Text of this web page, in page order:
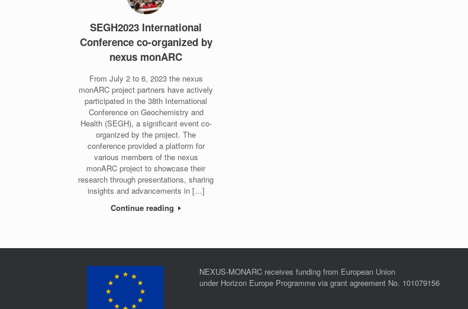
SEGH2023 International
Conference co-organized by
nexus monARC
From July 2 to 6, 2023 the nexus
monARC project partners have actively
participated in the 38th International
Conference on Geochemistry and
Health (SEGH), a significant event co-
organized by the project. The
conference provided a platform for
various members of the nexus
monARC project to showcase their
research through presentations, sharing
insights and advancements in […]
Continue reading
NEXUS-MONARC receives funding from European Union
under Horizon Europe Programme via grant agreement No. 101079156